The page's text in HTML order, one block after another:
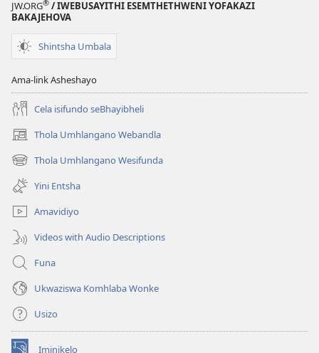
JW.ORG® / IWEBUSAYITHI ESEMTHETHWENI YOFAKAZI
BAKAJEHOVA
Shintsha Umbala
Ama-link Asheshayo
Cela isifundo seBhayibheli
Thola Umhlangano Webandla
(kuvuleka
ikhasi
elisha)
Thola Umhlangano Wesifunda
(kuvuleka
ikhasi
elisha)
Yini Entsha
Amavidiyo
Videos with Audio Descriptions
Funa
Ukwaziswa Komhlaba Wonke
Usizo
Iminikelo